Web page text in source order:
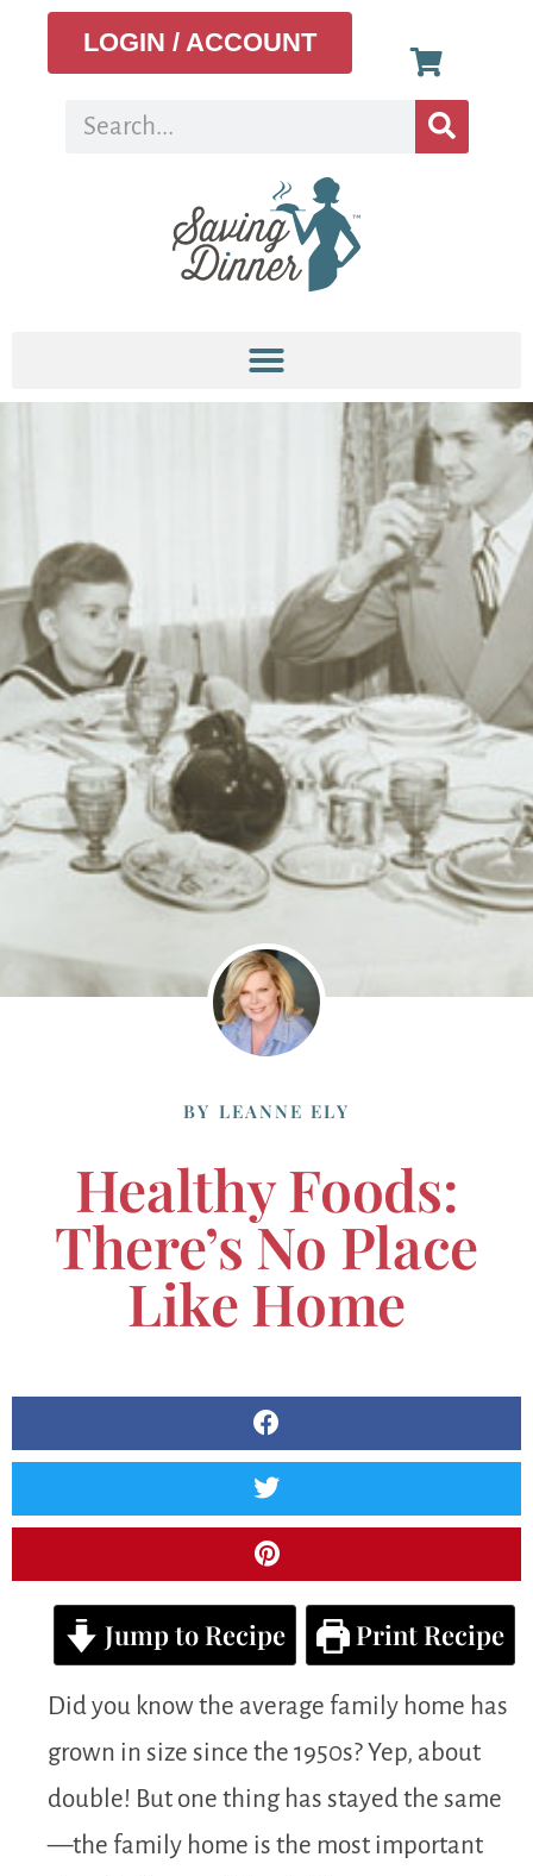
LOGIN / ACCOUNT
BY LEANNE ELY
Healthy Foods:
There’s No Place
Like Home
Jump to Recipe Print Recipe
Did you know the average family home has
grown in size since the 1950s? Yep, about
double! But one thing has stayed the same
—the family home is the most important